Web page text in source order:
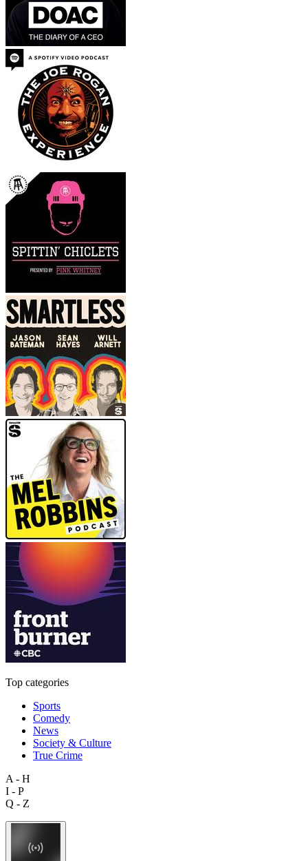
Top categories
Sports
Comedy
News
Society & Culture
True Crime
A - H
I - P
Q - Z